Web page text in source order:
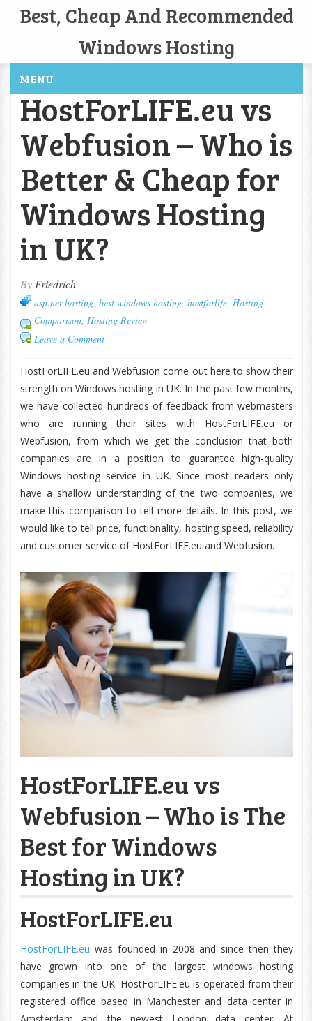
Best, Cheap And Recommended
Windows Hosting
MENU
HostForLIFE.eu vs
Webfusion – Who is
Better & Cheap for
Windows Hosting
in UK?
By Friedrich
asp.net hosting, best windows hosting, hostforlife, Hosting
Comparison, Hosting Review
Leave a Comment
HostForLIFE.eu and Webfusion come out here to show their
strength on Windows hosting in UK. In the past few months,
we have collected hundreds of feedback from webmasters
who are running their sites with HostForLIFE.eu or
Webfusion, from which we get the conclusion that both
companies are in a position to guarantee high-quality
Windows hosting service in UK. Since most readers only
have a shallow understanding of the two companies, we
make this comparison to tell more details. In this post, we
would like to tell price, functionality, hosting speed, reliability
and customer service of HostForLIFE.eu and Webfusion.
HostForLIFE.eu vs
Webfusion – Who is The
Best for Windows
Hosting in UK?
HostForLIFE.eu
HostForLIFE.eu was founded in 2008 and since then they
have grown into one of the largest windows hosting
companies in the UK. HostForLIFE.eu is operated from their
registered office based in Manchester and data center in